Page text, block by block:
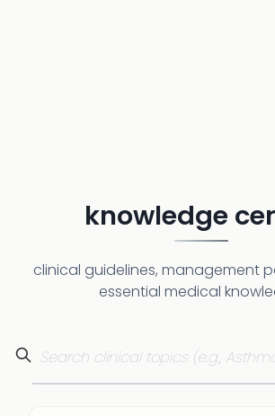
knowledge
clinical guidelines, management
essential medical